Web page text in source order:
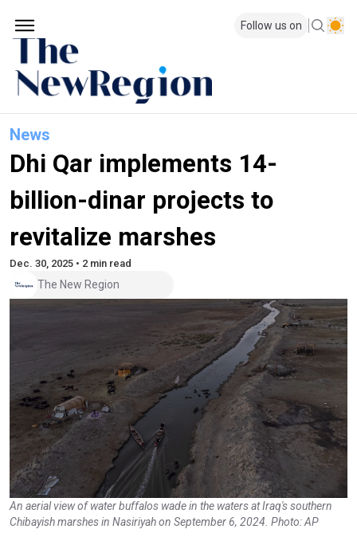
Follow us on
News
Dhi Qar implements 14-
billion-dinar projects to
revitalize marshes
Dec. 30, 2025 • 2 min read
The New Region
An aerial view of water buffalos wade in the waters at Iraq's southern
Chibayish marshes in Nasiriyah on September 6, 2024. Photo: AP